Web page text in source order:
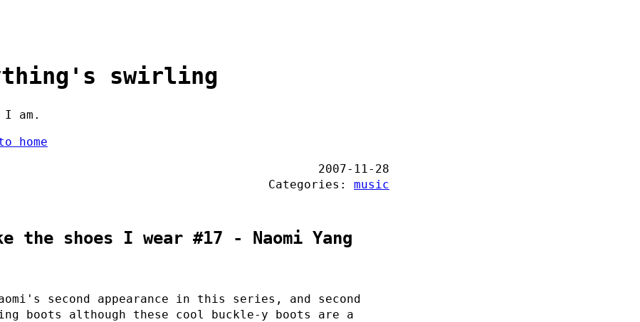
swirling
am.
home
2007-11-28
Categories: music
the shoes I wear #17 - Naomi Yang
second appearance in this series, and second
boots although these cool buckle-y boots are a